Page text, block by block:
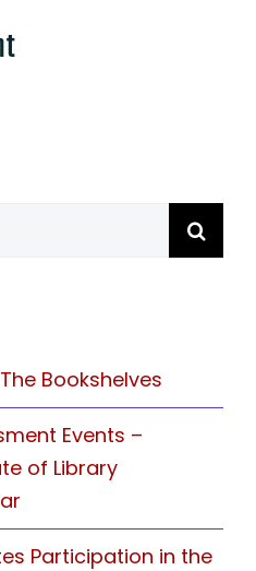
Bookshelves
Events –
of Library
Participation in the